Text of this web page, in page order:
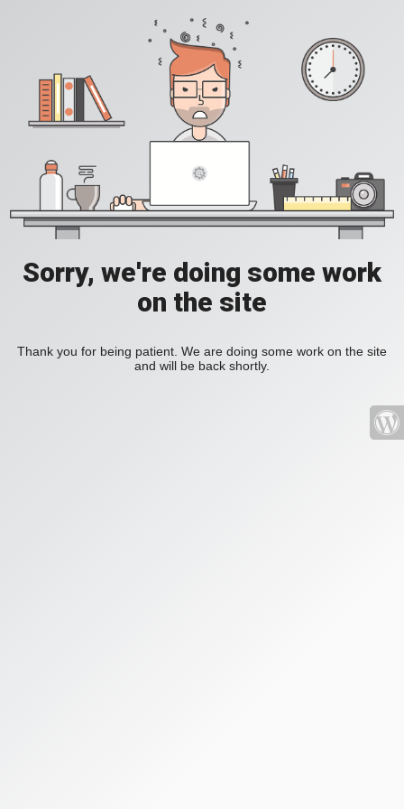
Sorry, we're doing some work
on the site
Thank you for being patient. We are doing some work on the site
and will be back shortly.